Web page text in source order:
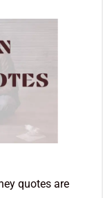
quotes are